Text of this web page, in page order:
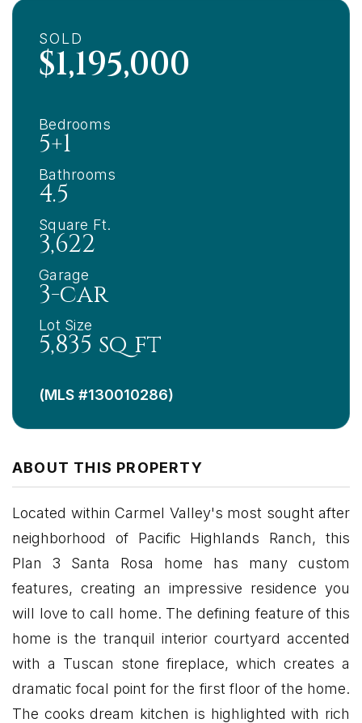
ABOUT THIS PROPERTY
Located within Carmel Valley's most sought after
neighborhood of Pacific Highlands Ranch, this
Plan 3 Santa Rosa home has many custom
features, creating an impressive residence you
will love to call home. The defining feature of this
home is the tranquil interior courtyard accented
with a Tuscan stone fireplace, which creates a
dramatic focal point for the first floor of the home.
The cooks dream kitchen is highlighted with rich
SOLD
$1,195,000
Bedrooms
5+1
Bathrooms
4.5
Square Ft.
3,622
Garage
3-car
Lot Size
5,835 sq ft
(MLS #130010286)